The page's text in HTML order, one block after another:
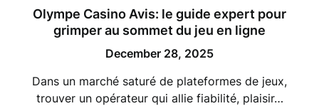
Olympe Casino Avis: le guide expert pour
grimper au sommet du jeu en ligne
December 28, 2025
Dans un marché saturé de plateformes de jeux,
trouver un opérateur qui allie fiabilité, plaisir…